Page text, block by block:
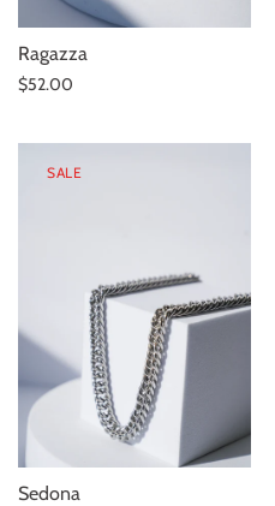
Ragazza
$52.00
SALE
Sedona